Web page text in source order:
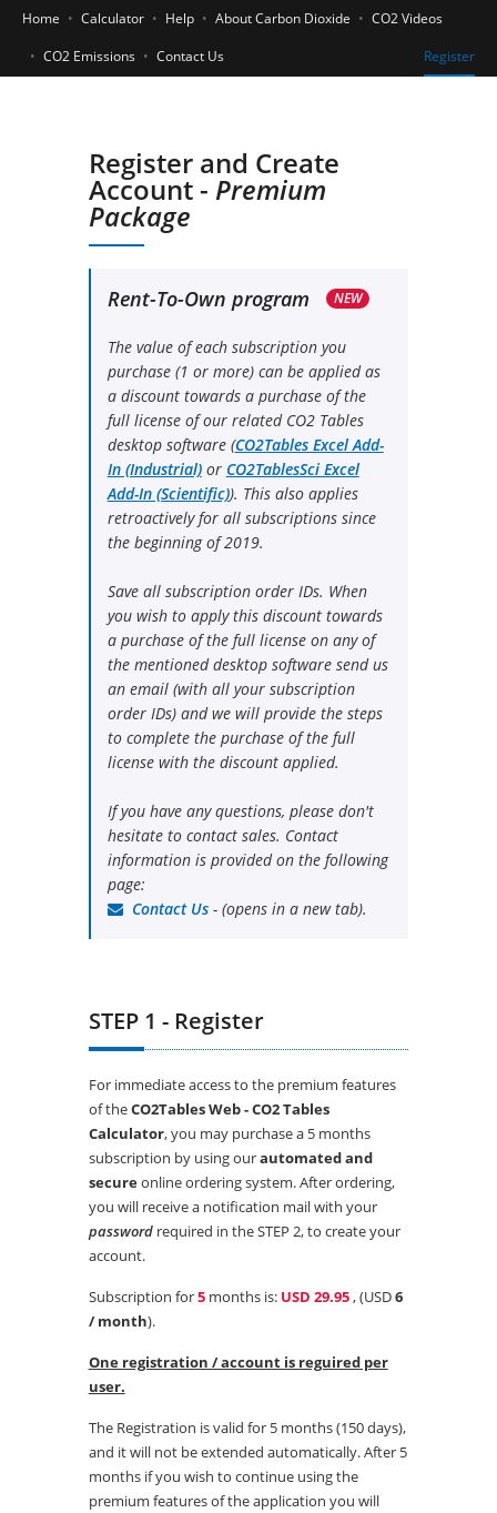
Home Calculator Help About Carbon Dioxide
CO2 Videos
CO2 Emissions
Contact Us Register
Register and Create
Account - Premium
Package
Rent-To-Own program NEW
The value of each subscription you
purchase (1 or more) can be applied as
a discount towards a purchase of the
full license of our related CO2 Tables
desktop software (CO2Tables Excel Add-
In (Industrial)or CO2TablesSci Excel
Add-In (Scientific)). This also applies
retroactively for all subscriptions since
the beginning of 2019.
Save all subscription order IDs. When
you wish to apply this discount towards
a purchase of the full license on any of
the mentioned desktop software send us
an email (with all your subscription
order IDs) and we will provide the steps
to complete the purchase of the full
license with the discount applied.
If you have any questions, please don't
hesitate to contact sales. Contact
information is provided on the following
page:
Contact Us- (opens in a new tab).
STEP 1 - Register
For immediate access to the premium features
of theCO2Tables Web - CO2 Tables
Calculator, you may purchase a 5 months
subscription by using ourautomated and
secureonline ordering system. After ordering,
you will receive a notification mail with your
passwordrequired in the STEP 2, to create your
account.
Subscription for5months is: USD 29.95, (USD6
/ month).
One registration / account is reguired per
user.
The Registration is valid for 5 months (150 days),
and it will not be extended automatically. After 5
months if you wish to continue using the
premium features of the application you will